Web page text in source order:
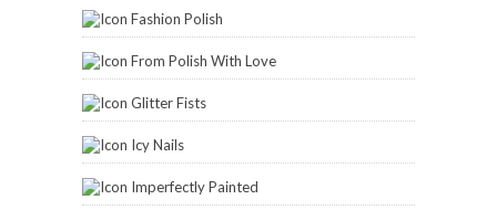
Fashion Polish
From Polish With Love
Glitter Fists
Icy Nails
Imperfectly Painted